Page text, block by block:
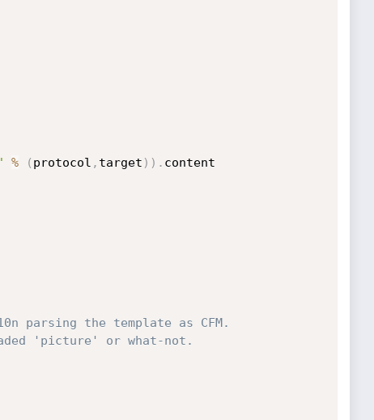
% ( protocol , target ) ) . content
the template as CFM.
'picture' or what-not.